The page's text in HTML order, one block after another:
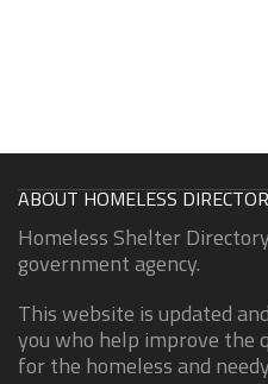
ABOUT HOMELESS
Homeless Shelter
government agency.
This website is updated
you who help improve the
for the homeless and